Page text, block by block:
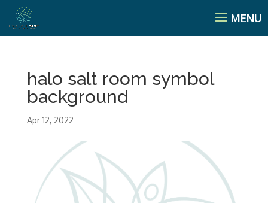
halo salt room symbol
background
Apr 12, 2022